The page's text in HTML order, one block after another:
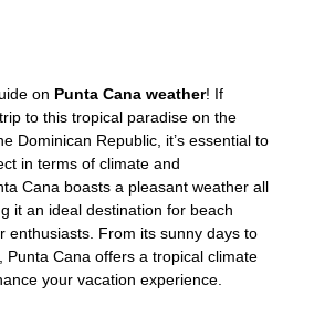
on Punta Cana weather! If
to this tropical paradise on the
Dominican Republic, it’s essential to
in terms of climate and
Cana boasts a pleasant weather all
it an ideal destination for beach
enthusiasts. From its sunny days to
Punta Cana offers a tropical climate
your vacation experience.